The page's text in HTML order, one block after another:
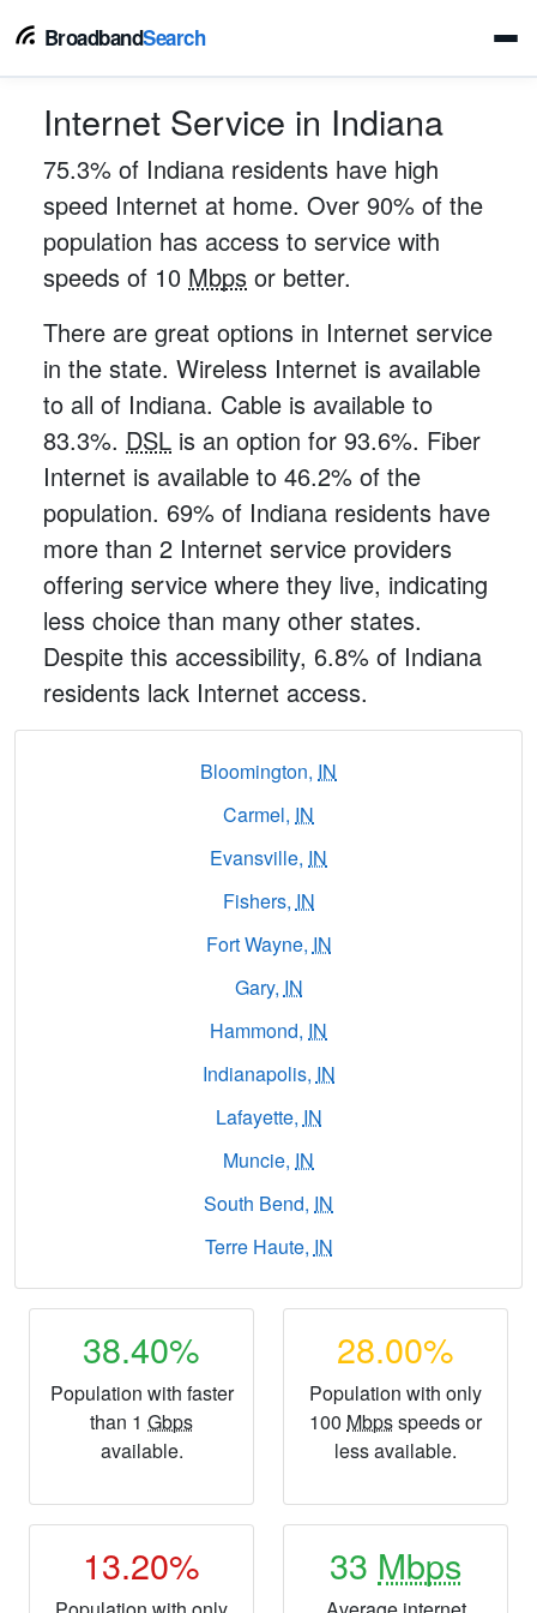
BroadbandSearch
Internet Service in Indiana
75.3% of Indiana residents have high
speed Internet at home. Over 90% of the
population has access to service with
speeds of 10 Mbps or better.
There are great options in Internet service
in the state. Wireless Internet is available
to all of Indiana. Cable is available to
83.3%. DSL is an option for 93.6%. Fiber
Internet is available to 46.2% of the
population. 69% of Indiana residents have
more than 2 Internet service providers
offering service where they live, indicating
less choice than many other states.
Despite this accessibility, 6.8% of Indiana
residents lack Internet access.
Bloomington, IN
Carmel, IN
Evansville, IN
Fishers, IN
Fort Wayne, IN
Gary, IN
Hammond, IN
Indianapolis, IN
Lafayette, IN
Muncie, IN
South Bend, IN
Terre Haute, IN
38.40%
Population with faster
than 1 Gbps
available.
28.00%
Population with only
100 Mbpsspeeds or
less available.
13.20% 33 Mbps